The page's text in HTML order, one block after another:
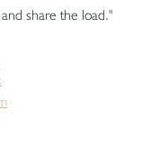
share the load."